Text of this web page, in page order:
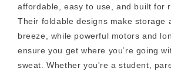
affordable, easy to use, and built for
Their foldable designs make storage
breeze, while powerful motors and
ensure you get where you’re going
sweat. Whether you're a student,